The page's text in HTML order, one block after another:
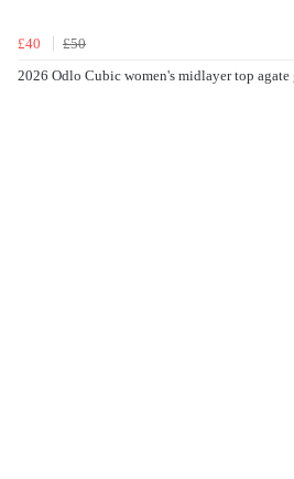
£40
£50
2026 Odlo Cubic women's midlayer top agate